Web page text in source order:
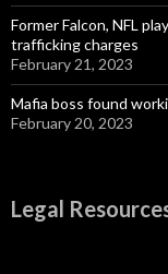
Former Falcon, NFL
trafficking charges
February 21, 2023
Mafia boss found
February 20, 2023
Legal